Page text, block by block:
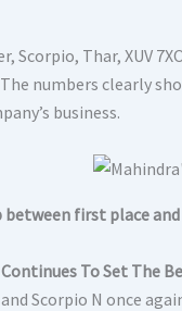
Scorpio, Thar, XUV
numbers clearly
business.
between first place
To Set The
Scorpio N once